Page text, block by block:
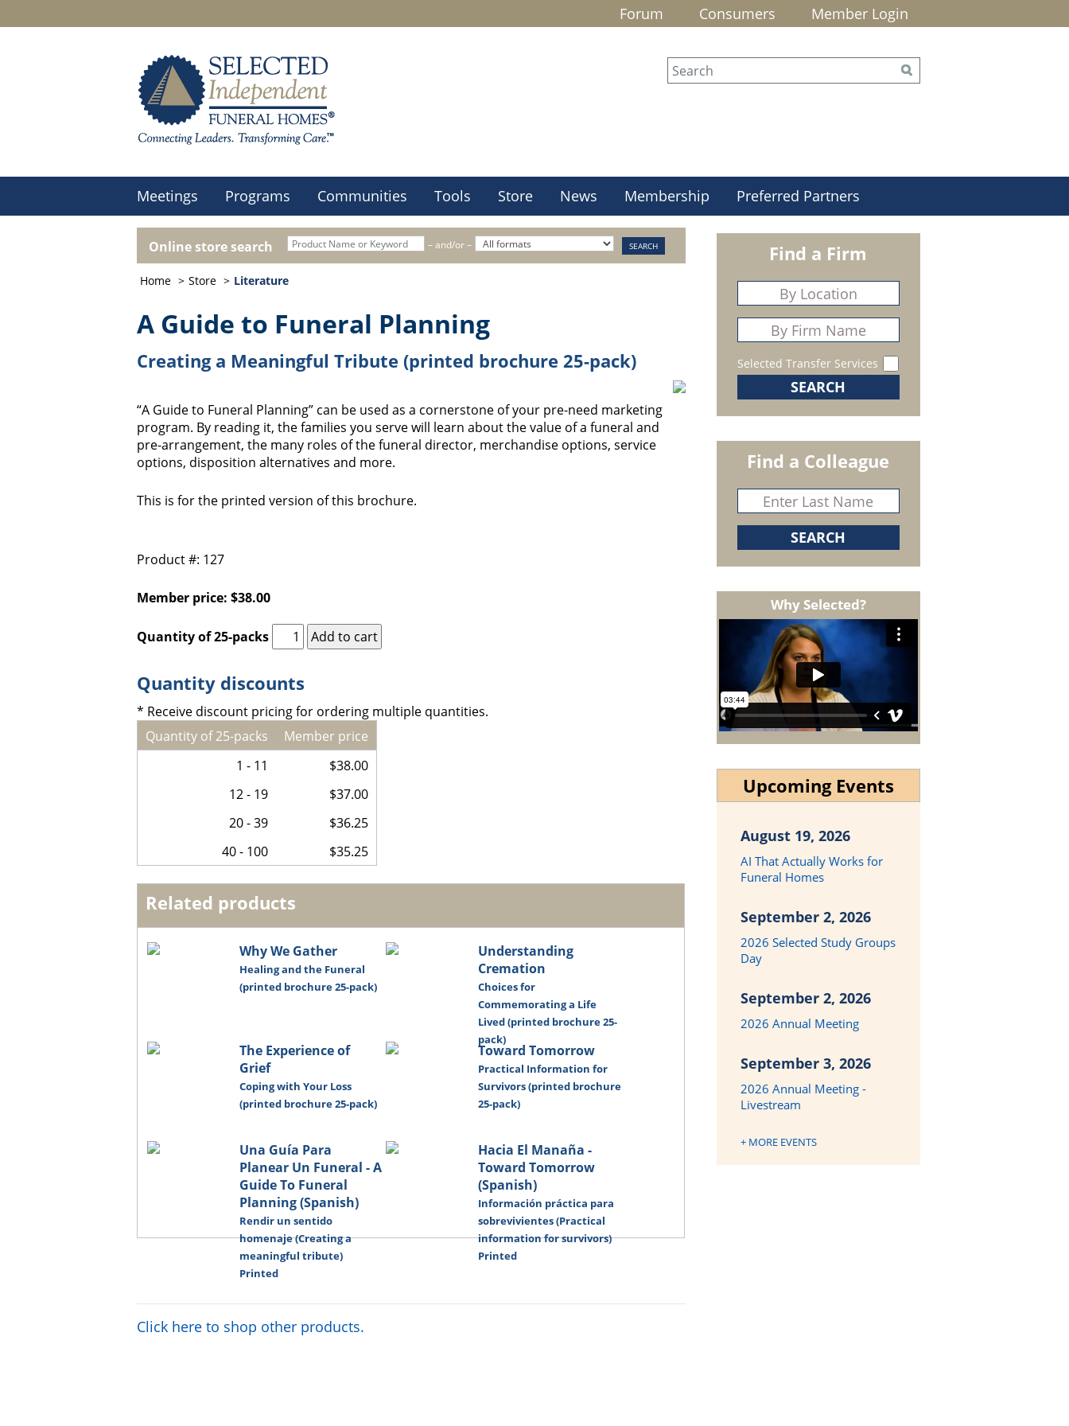
Forum Consumers Member Login
Meetings Programs Communities Tools Store News Membership Preferred Partners
Online store search – and/or –
Home Store Literature
A Guide to Funeral Planning
Creating a Meaningful Tribute (printed brochure 25-pack)
“A Guide to Funeral Planning” can be used as a cornerstone of your pre-need marketing
program. By reading it, the families you serve will learn about the value of a funeral and
pre-arrangement, the many roles of the funeral director, merchandise options, service
options, disposition alternatives and more.
This is for the printed version of this brochure.
Product #: 127
Member price: $38.00
Quantity of 25-packs
Quantity discounts
* Receive discount pricing for ordering multiple quantities.
Quantity of 25-packs
Member price
1 - 11
$38.00
12 - 19
$37.00
20 - 39
$36.25
40 - 100
$35.25
Related products
Why We Gather
Healing and the Funeral
(printed brochure 25-pack)
Understanding
Cremation
Choices for
Commemorating a Life
Lived (printed brochure 25-
pack)
The Experience of
Grief
Coping with Your Loss
(printed brochure 25-pack)
Toward Tomorrow
Practical Information for
Survivors (printed brochure
25-pack)
Una Guía Para
Planear Un Funeral - A
Guide To Funeral
Planning (Spanish)
Rendir un sentido
homenaje (Creating a
meaningful tribute)
Printed
Hacia El Manaña -
Toward Tomorrow
(Spanish)
Información práctica para
sobrevivientes (Practical
information for survivors)
Printed
Click here to shop other products.
Find a Firm
Selected Transfer Services
Find a Colleague
Why Selected?
Upcoming Events
August 19, 2026
AI That Actually Works for
Funeral Homes
September 2, 2026
2026 Selected Study Groups
Day
September 2, 2026
2026 Annual Meeting
September 3, 2026
2026 Annual Meeting -
Livestream
+ MORE EVENTS